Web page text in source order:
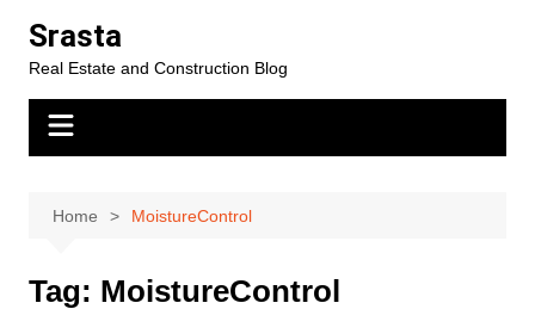
content
Srasta
Real Estate and Construction Blog
Home MoistureControl
Tag: MoistureControl